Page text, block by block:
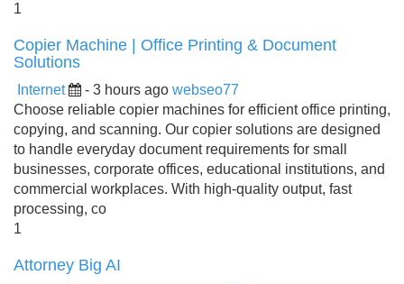
1
Copier Machine | Office Printing & Document
Solutions
Internet - 3 hours ago webseo77
Choose reliable copier machines for efficient office printing,
copying, and scanning. Our copier solutions are designed
to handle everyday document requirements for small
businesses, corporate offices, educational institutions, and
commercial workplaces. With high-quality output, fast
processing, co
1
Attorney Big AI